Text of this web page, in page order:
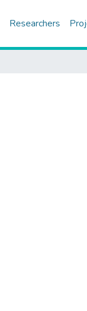
Researchers